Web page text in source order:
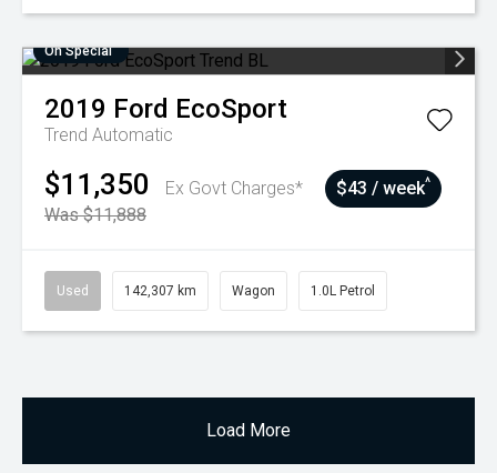
On Special
2019 Ford EcoSport
Trend Automatic
$11,350
Ex Govt Charges*
Was $11,888
$43 / week^
Used 142,307 km Wagon 1.0L Petrol
Load More